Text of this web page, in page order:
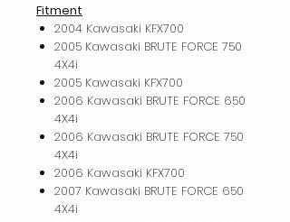
Fitment
2004 Kawasaki KFX700
2005 Kawasaki BRUTE FORCE 750
4X4i
2005 Kawasaki KFX700
2006 Kawasaki BRUTE FORCE 650
4X4i
2006 Kawasaki BRUTE FORCE 750
4X4i
2006 Kawasaki KFX700
2007 Kawasaki BRUTE FORCE 650
4X4i